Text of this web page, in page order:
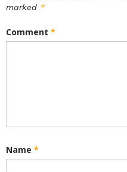
marked *
Comment *
Name *